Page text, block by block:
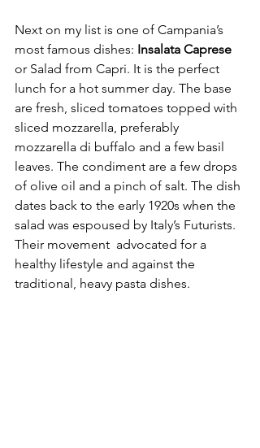
Next on my list is one of Campania’s
most famous dishes: Insalata Caprese
or Salad from Capri. It is the perfect
lunch for a hot summer day. The base
are fresh, sliced tomatoes topped with
sliced mozzarella, preferably
mozzarella di buffalo and a few basil
leaves. The condiment are a few drops
of olive oil and a pinch of salt. The dish
dates back to the early 1920s when the
salad was espoused by Italy’s Futurists.
Their movement  advocated for a
healthy lifestyle and against the
traditional, heavy pasta dishes.